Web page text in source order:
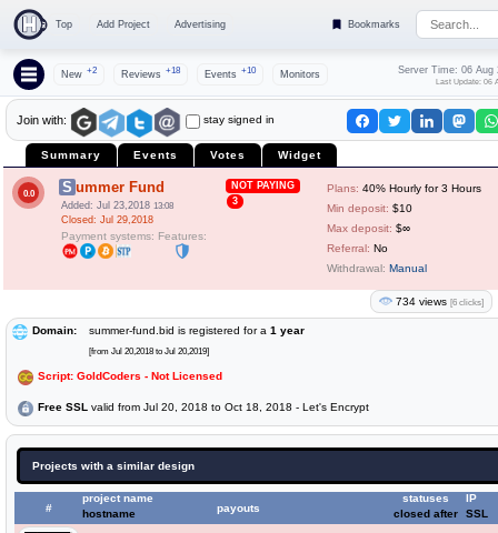
Top Add Project Advertising Bookmarks
New +2 Reviews +18 Events +10 Monitors Server Time: 06 Aug
Last Update: 06
Join with: stay signed in
Summary Events Votes Widget
0.0 Summer Fund
Added: Jul 23,2018 13:08
Closed: Jul 29,2018
Payment systems: Features:
NOT PAYING
3
Plans: 40% Hourly for 3 Hours
Min deposit: $10
Max deposit: $∞
Referral: No
Withdrawal: Manual
734 views [6 clicks]
Domain: summer-fund.bid is registered for a 1 year
[from Jul 20,2018 to Jul 20,2019]
Script: GoldCoders - Not Licensed
Free SSL valid from Jul 20, 2018 to Oct 18, 2018 - Let's Encrypt
Projects with a similar design
#
project name
hostname
payouts
statuses
closed after
IP
SSL